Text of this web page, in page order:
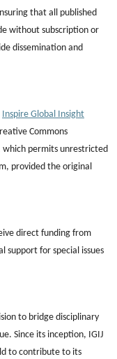
that all published
without subscription or
dissemination and
Inspire Global Insight
Commons
which permits unrestricted
provided the original
direct funding from
support for special issues
to bridge disciplinary
Since its inception, IGIJ
to contribute to its